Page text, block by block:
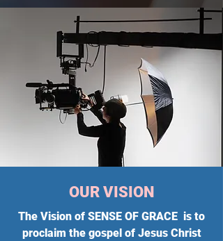
OUR VISION
The Vision of SENSE OF GRACE is to
proclaim the gospel of Jesus Christ